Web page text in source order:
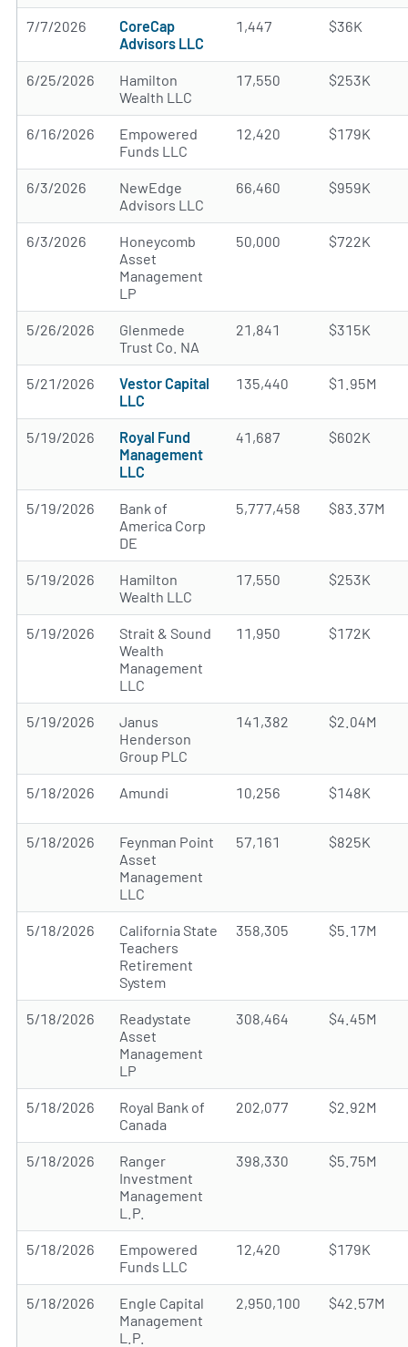
7/7/2026
CoreCap
Advisors LLC
1,447 $36K
6/25/2026
Hamilton
Wealth LLC
17,550 $253K
6/16/2026
Empowered
Funds LLC
12,420 $179K
6/3/2026
NewEdge
Advisors LLC
66,460 $959K
6/3/2026
Honeycomb
Asset
Management
LP
50,000 $722K
5/26/2026
Glenmede
Trust Co. NA
21,841 $315K
5/21/2026
Vestor Capital
LLC
135,440 $1.95M
5/19/2026
Royal Fund
Management
LLC
41,687 $602K
5/19/2026
Bank of
America Corp
DE
5,777,458 $83.37M
5/19/2026
Hamilton
Wealth LLC
17,550 $253K
5/19/2026
Strait & Sound
Wealth
Management
LLC
11,950 $172K
5/19/2026
Janus
Henderson
Group PLC
141,382 $2.04M
5/18/2026 Amundi 10,256 $148K
5/18/2026
Feynman Point
Asset
Management
LLC
57,161 $825K
5/18/2026
California State
Teachers
Retirement
System
358,305 $5.17M
5/18/2026
Readystate
Asset
Management
LP
308,464 $4.45M
5/18/2026
Royal Bank of
Canada
202,077 $2.92M
5/18/2026
Ranger
Investment
Management
L.P.
398,330 $5.75M
5/18/2026
Empowered
Funds LLC
12,420 $179K
5/18/2026
Engle Capital
Management
L.P.
2,950,100 $42.57M